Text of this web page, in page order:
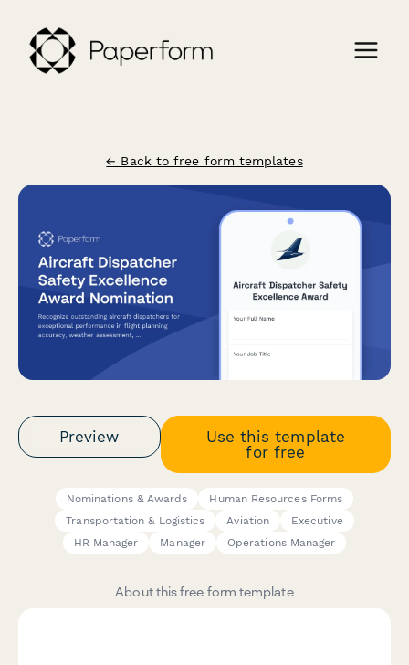
← Back to free form templates
Preview
Use this template
for free
Nominations & Awards
Human Resources Forms
Transportation & Logistics
Aviation
Executive
HR Manager
Manager Operations Manager
About this free form template